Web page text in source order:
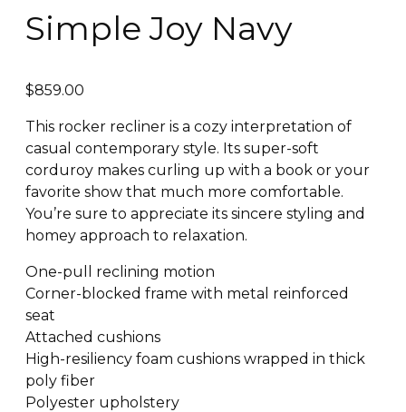
Simple Joy Navy
$859.00
This rocker recliner is a cozy interpretation of
casual contemporary style. Its super-soft
corduroy makes curling up with a book or your
favorite show that much more comfortable.
You’re sure to appreciate its sincere styling and
homey approach to relaxation.
One-pull reclining motion
Corner-blocked frame with metal reinforced
seat
Attached cushions
High-resiliency foam cushions wrapped in thick
poly fiber
Polyester upholstery